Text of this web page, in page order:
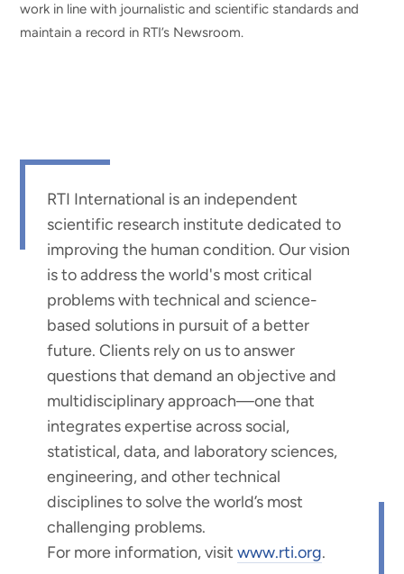
work in line with journalistic and scientific standards and
maintain a record in RTI’s Newsroom.
RTI International is an independent
scientific research institute dedicated to
improving the human condition. Our vision
is to address the world's most critical
problems with technical and science-
based solutions in pursuit of a better
future. Clients rely on us to answer
questions that demand an objective and
multidisciplinary approach—one that
integrates expertise across social,
statistical, data, and laboratory sciences,
engineering, and other technical
disciplines to solve the world’s most
challenging problems.
For more information, visitwww.rti.org.